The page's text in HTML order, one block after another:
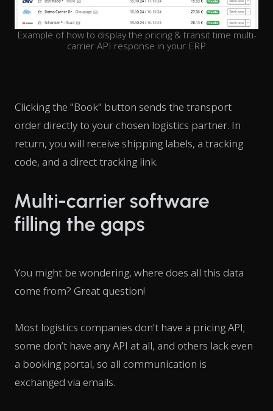
Example of how to display the pricing & transit time multi-
carrier API response in your ERP
Clicking the "Book" button sends the transport
order directly to your chosen logistics partner. In
return, you will receive shipping labels, a tracking
code, and a direct tracking link.
Multi-carrier software
filling the gaps
You might be wondering, where does all this data
come from? Great question!
Most logistics companies don’t have a pricing API;
some don’t have any API at all, and others lack even
a booking portal, so all communication is
exchanged via emails.